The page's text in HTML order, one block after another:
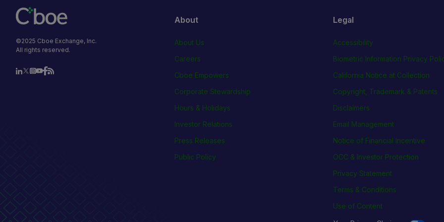
©2025 Cboe Exchange, Inc.
All rights reserved.
About
About Us
Careers
Cboe Empowers
Corporate Stewardship
Hours & Holidays
Investor Relations
Press Releases
Public Policy
Legal
Accessibility
Biometric Information Privacy
California Notice at Collection
Copyright, Trademark & Patents
Disclaimers
Email Management
Notice of Financial Incentive
OCC & Investor Protection
Privacy Statement
Terms & Conditions
Use of Content